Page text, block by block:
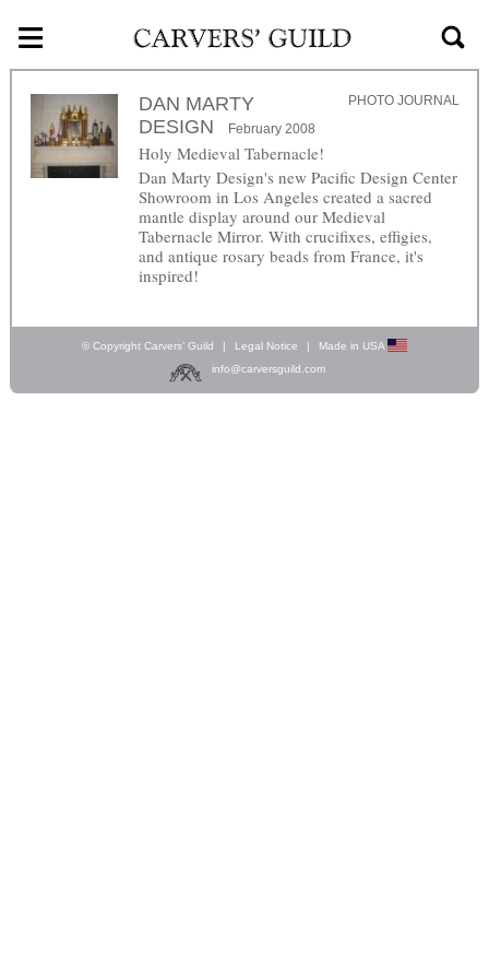
Skip to main content
≡
PHOTO JOURNAL
DAN MARTY
DESIGN
February 2008
Holy Medieval Tabernacle!
Dan Marty Design's new Pacific Design Center
Showroom in Los Angeles created a sacred
mantle display around our Medieval
Tabernacle Mirror. With crucifixes, effigies,
and antique rosary beads from France, it's
inspired!
© Copyright Carvers’ Guild | Legal Notice |
Made in USA
info@carversguild.com